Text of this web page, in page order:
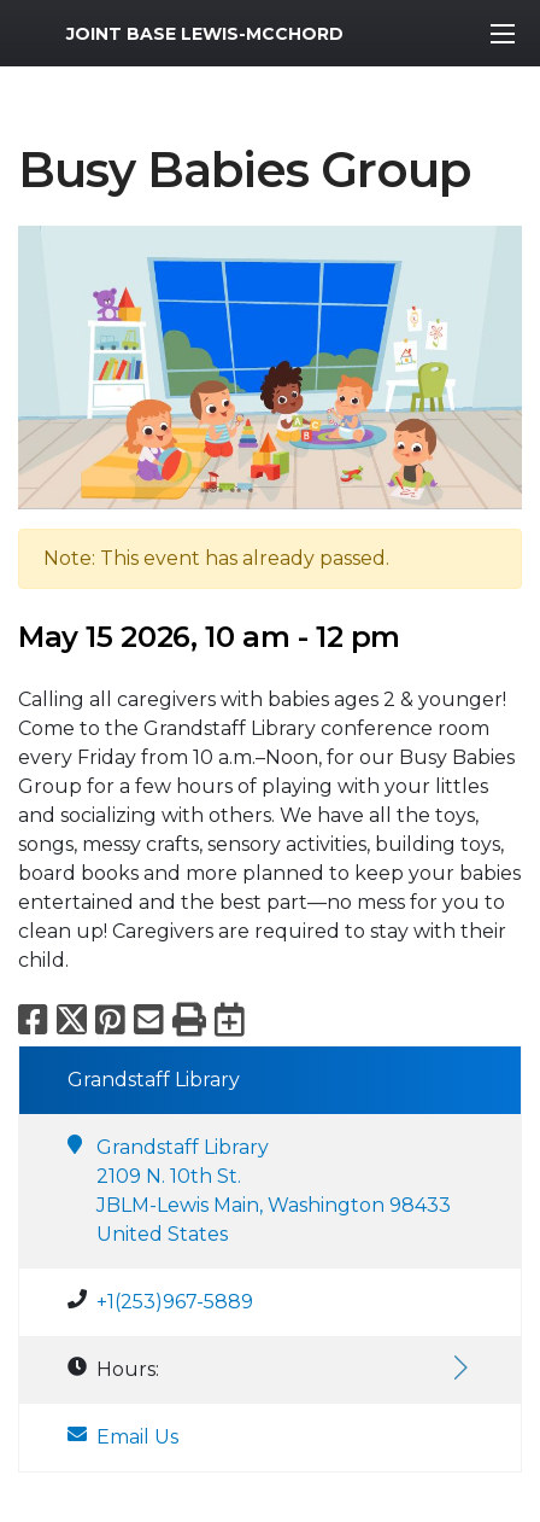
MWR Logo
JOINT BASE LEWIS-MCCHORD
Busy Babies Group
Note: This event has already passed.
May 15 2026, 10 am - 12 pm
Calling all caregivers with babies ages 2 & younger!
Come to the Grandstaff Library conference room
every Friday from 10 a.m.–Noon, for our Busy Babies
Group for a few hours of playing with your littles
and socializing with others. We have all the toys,
songs, messy crafts, sensory activities, building toys,
board books and more planned to keep your babies
entertained and the best part—no mess for you to
clean up! Caregivers are required to stay with their
child.
Facebook
X Pinterest
Email
PrintExport to
Grandstaff Library
Grandstaff Library
2109 N. 10th St.
JBLM-Lewis Main, Washington 98433
United States
+1(253)967-5889
Hours:
Email Us